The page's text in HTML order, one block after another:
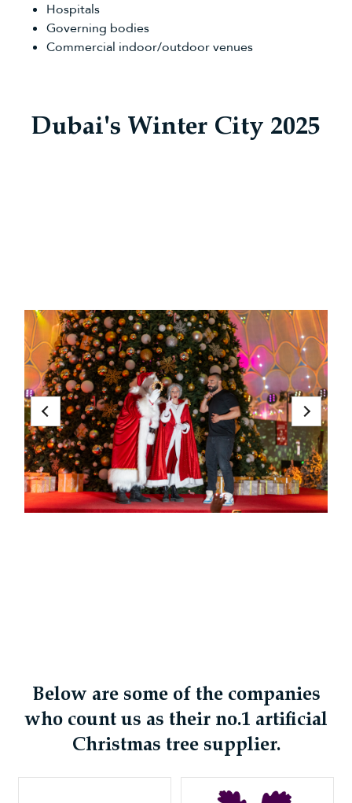
Hospitals
Governing bodies
Commercial indoor/outdoor venues
Dubai's Winter City 2025
Below are some of the companies
who count us as their no.1 artificial
Christmas tree supplier.